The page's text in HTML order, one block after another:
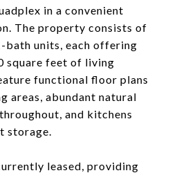
in a convenient
The property consists of
bath units, each offering
square feet of living
functional floor plans
areas, abundant natural
and kitchens
storage.
leased, providing